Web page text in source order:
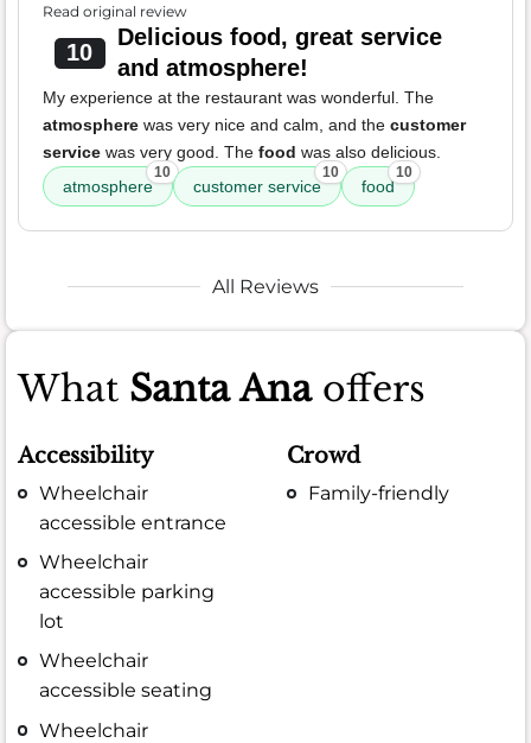
Read original review
10
Delicious food, great service
and atmosphere!
My experience at the restaurant was wonderful. The
atmosphere was very nice and calm, and the customer
service was very good. The food was also delicious.
atmosphere
10
customer service
10
food
10
All Reviews
What Santa Anaoffers
Accessibility
Wheelchair
accessible entrance
Wheelchair
accessible parking
lot
Wheelchair
accessible seating
Wheelchair
Crowd
Family-friendly